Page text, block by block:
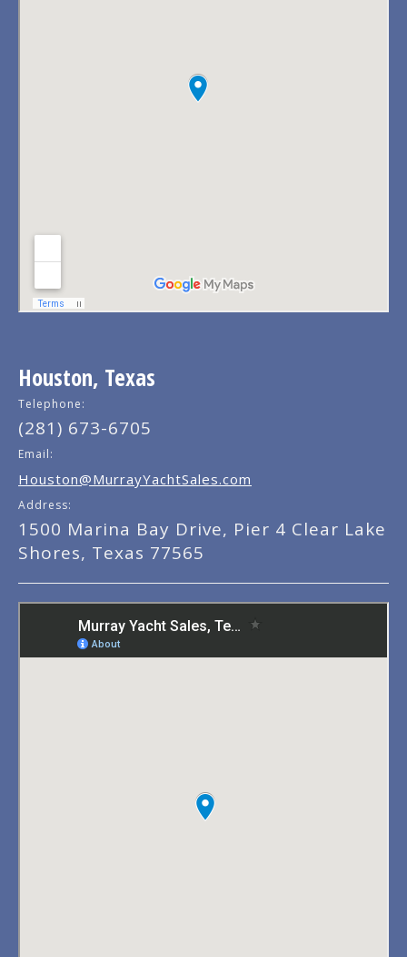
Houston, Texas
Telephone:
(281) 673-6705
Email:
Houston@MurrayYachtSales.com
Address:
1500 Marina Bay Drive, Pier 4 Clear Lake
Shores, Texas 77565